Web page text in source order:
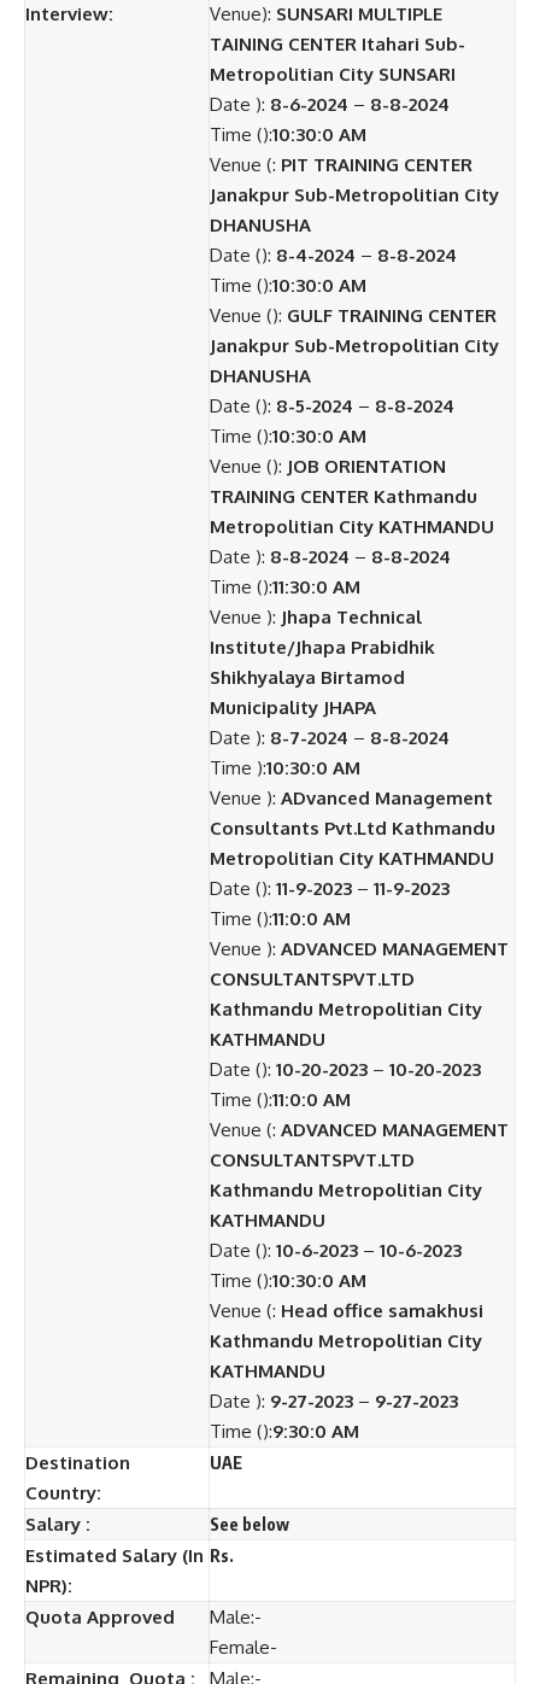
Interview:
Venue): SUNSARI MULTIPLE
TAINING CENTER Itahari Sub-
Metropolitian City SUNSARI
Date ): 8-6-2024 – 8-8-2024
Time ():10:30:0 AM
Venue (: PIT TRAINING CENTER
Janakpur Sub-Metropolitian City
DHANUSHA
Date (): 8-4-2024 – 8-8-2024
Time ():10:30:0 AM
Venue (): GULF TRAINING CENTER
Janakpur Sub-Metropolitian City
DHANUSHA
Date (): 8-5-2024 – 8-8-2024
Time ():10:30:0 AM
Venue (): JOB ORIENTATION
TRAINING CENTER Kathmandu
Metropolitian City KATHMANDU
Date ): 8-8-2024 – 8-8-2024
Time ():11:30:0 AM
Venue ): Jhapa Technical
Institute/Jhapa Prabidhik
Shikhyalaya Birtamod
Municipality JHAPA
Date ): 8-7-2024 – 8-8-2024
Time ):10:30:0 AM
Venue ): ADvanced Management
Consultants Pvt.Ltd Kathmandu
Metropolitian City KATHMANDU
Date (): 11-9-2023 – 11-9-2023
Time ():11:0:0 AM
Venue ): ADVANCED MANAGEMENT
CONSULTANTSPVT.LTD
Kathmandu Metropolitian City
KATHMANDU
Date (): 10-20-2023 – 10-20-2023
Time ():11:0:0 AM
Venue (: ADVANCED MANAGEMENT
CONSULTANTSPVT.LTD
Kathmandu Metropolitian City
KATHMANDU
Date (): 10-6-2023 – 10-6-2023
Time ():10:30:0 AM
Venue (: Head office samakhusi
Kathmandu Metropolitian City
KATHMANDU
Date ): 9-27-2023 – 9-27-2023
Time ():9:30:0 AM
Destination
Country:
UAE
Salary : See below
Estimated Salary (In
NPR):
Rs.
Quota Approved
Male:-
Female-
Remaining Quota :
Male:-